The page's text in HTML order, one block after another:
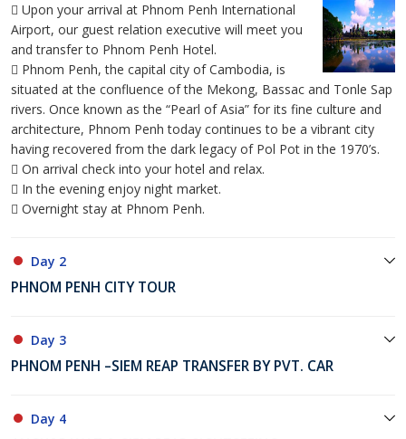
 Upon your arrival at Phnom Penh International
Airport, our guest relation executive will meet you
and transfer to Phnom Penh Hotel.
 Phnom Penh, the capital city of Cambodia, is
situated at the confluence of the Mekong, Bassac and Tonle Sap
rivers. Once known as the “Pearl of Asia” for its fine culture and
architecture, Phnom Penh today continues to be a vibrant city
having recovered from the dark legacy of Pol Pot in the 1970’s.
 On arrival check into your hotel and relax.
 In the evening enjoy night market.
 Overnight stay at Phnom Penh.
Day 2
PHNOM PENH CITY TOUR
Day 3
PHNOM PENH –SIEM REAP TRANSFER BY PVT. CAR
Day 4